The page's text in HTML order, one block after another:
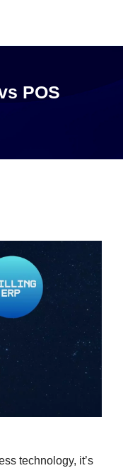
POS
technology, it’s